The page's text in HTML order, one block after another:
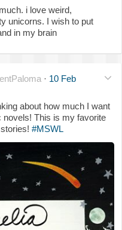
i love weird,
unicorns. I wish to put
in my brain
· 10 Feb
about how much I want
novels! This is my favorite
#MSWL